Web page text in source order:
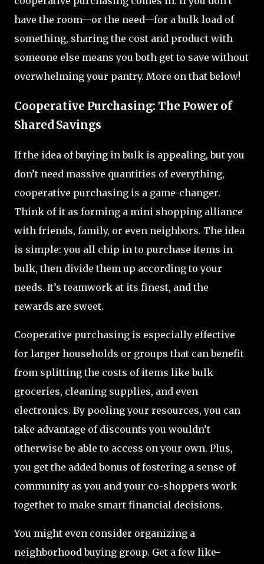
have the room—or the need—for a bulk load of
something, sharing the cost and product with
someone else means you both get to save without
overwhelming your pantry. More on that below!
Cooperative Purchasing: The Power of
Shared Savings
If the idea of buying in bulk is appealing, but you
don’t need massive quantities of everything,
cooperative purchasing is a game-changer.
Think of it as forming a mini shopping alliance
with friends, family, or even neighbors. The idea
is simple: you all chip in to purchase items in
bulk, then divide them up according to your
needs. It’s teamwork at its finest, and the
rewards are sweet.
Cooperative purchasing is especially effective
for larger households or groups that can benefit
from splitting the costs of items like bulk
groceries, cleaning supplies, and even
electronics. By pooling your resources, you can
take advantage of discounts you wouldn’t
otherwise be able to access on your own. Plus,
you get the added bonus of fostering a sense of
community as you and your co-shoppers work
together to make smart financial decisions.
You might even consider organizing a
neighborhood buying group. Get a few like-